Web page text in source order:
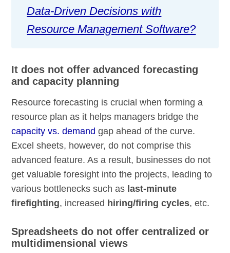
Data-Driven Decisions with
Resource Management Software?
It does not offer advanced forecasting
and capacity planning
Resource forecasting is crucial when forming a
resource plan as it helps managers bridge the
capacity vs. demand gap ahead of the curve.
Excel sheets, however, do not comprise this
advanced feature. As a result, businesses do not
get valuable foresight into the projects, leading to
various bottlenecks such as last-minute
firefighting, increased hiring/firing cycles, etc.
Spreadsheets do not offer centralized or
multidimensional views